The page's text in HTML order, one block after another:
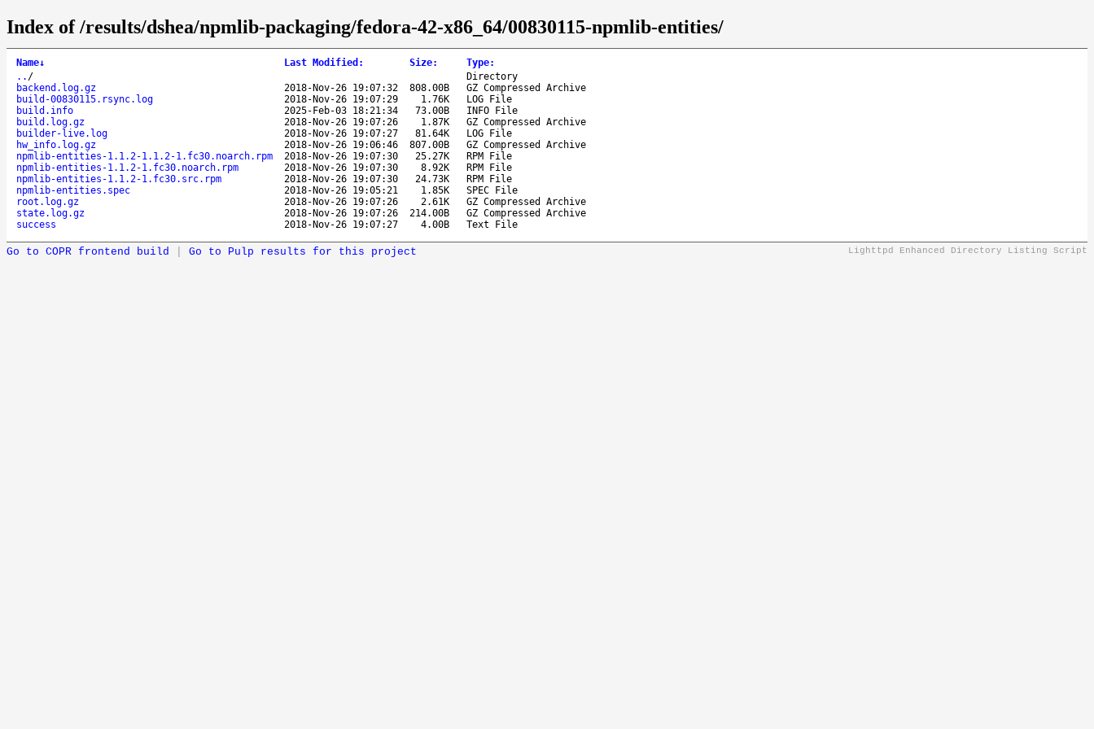
Index of /results/dshea/npmlib-packaging/fedora-42-x86_64/00830115-npmlib-entities/
Name↓ Last Modified : Size: Type:
.. /
Directory
backend.log.gz
2018-Nov-26 19:07:32 808.00B
GZ Compressed Archive
build-00830115.rsync.log
2018-Nov-26 19:07:29 1.76K
LOG File
build.info
2025-Feb-03 18:21:34 73.00B
INFO File
build.log.gz
2018-Nov-26 19:07:26 1.87K
GZ Compressed Archive
builder-live.log
2018-Nov-26 19:07:27 81.64K
LOG File
hw_info.log.gz
2018-Nov-26 19:06:46 807.00B
GZ Compressed Archive
npmlib-entities-1.1.2-1.1.2-1.fc30.noarch.rpm
2018-Nov-26 19:07:30 25.27K
RPM File
npmlib-entities-1.1.2-1.fc30.noarch.rpm
2018-Nov-26 19:07:30 8.92K
RPM File
npmlib-entities-1.1.2-1.fc30.src.rpm
2018-Nov-26 19:07:30 24.73K
RPM File
npmlib-entities.spec
2018-Nov-26 19:05:21 1.85K
SPEC File
root.log.gz
2018-Nov-26 19:07:26 2.61K
GZ Compressed Archive
state.log.gz
2018-Nov-26 19:07:26 214.00B
GZ Compressed Archive
success
2018-Nov-26 19:07:27 4.00B Text File
Lighttpd Enhanced Directory Listing Script
Go to COPR frontend build Go to Pulp results for this project